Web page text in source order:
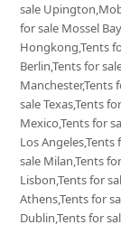
sale
for sale Mossel
Hongkong,Tents
Berlin,Tents for
Manchester,Tents
sale Texas,Tents
Mexico,Tents for
Los
sale Milan,Tents
Lisbon,Tents for
Athens,Tents for
Dublin,Tents for